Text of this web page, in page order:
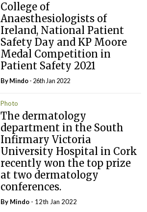
College of
Anaesthesiologists of
Ireland, National Patient
Safety Day and KP Moore
Medal Competition in
Patient Safety 2021
ByMindo- 26th Jan 2022
Photo
The dermatology
department in the South
Infirmary Victoria
University Hospital in Cork
recently won the top prize
at two dermatology
conferences.
By Mindo - 12th Jan 2022